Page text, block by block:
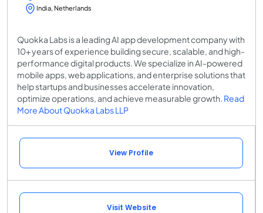
India, Netherlands
Quokka Labs is a leading AI app development company with
10+ years of experience building secure, scalable, and high-
performance digital products. We specialize in AI-powered
mobile apps, web applications, and enterprise solutions that
help startups and businesses accelerate innovation,
optimize operations, and achieve measurable growth. Read
More About Quokka Labs LLP
View Profile
Visit Website